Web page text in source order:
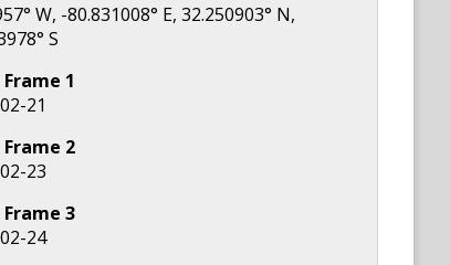
° W, -80.831008° E,32.250903° N,
° S
1
21
2
23
Frame3
24